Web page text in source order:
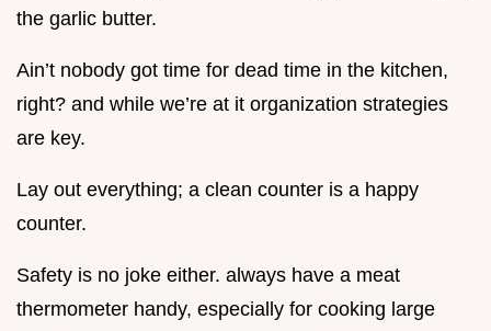
the garlic butter.
Ain’t nobody got time for dead time in the kitchen,
right? and while we’re at it organization strategies
are key.
Lay out everything; a clean counter is a happy
counter.
Safety is no joke either. always have a meat
thermometer handy, especially for cooking large